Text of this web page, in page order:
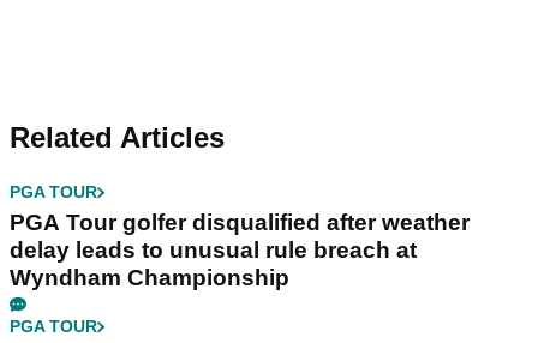
Related Articles
PGA TOUR
PGA Tour golfer disqualified after weather
delay leads to unusual rule breach at
Wyndham Championship
PGA TOUR